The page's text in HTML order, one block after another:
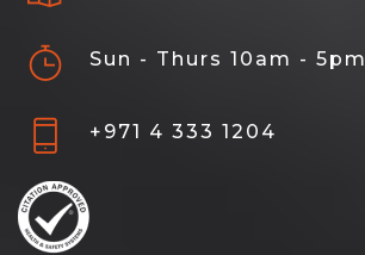
Sun - Thurs 10am - 5pm
+971 4 333 1204